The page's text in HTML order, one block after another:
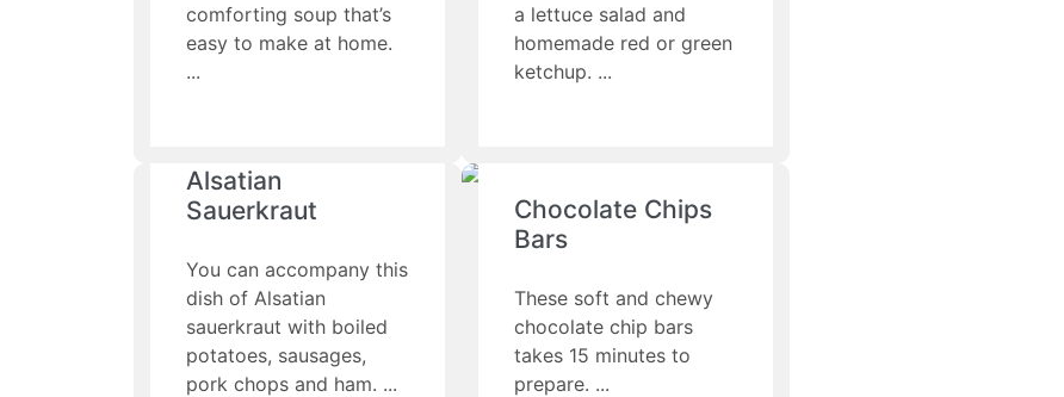
comforting soup that’s
easy to make at home.
a lettuce salad and
homemade red or green
ketchup.
Alsatian
Sauerkraut
You can accompany this
dish of Alsatian
sauerkraut with boiled
potatoes, sausages,
pork chops and ham.
Chocolate Chips
Bars
These soft and chewy
chocolate chip bars
takes 15 minutes to
prepare.